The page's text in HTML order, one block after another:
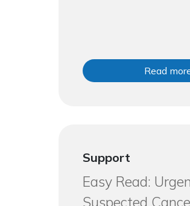
Read
Support
Easy Read:
Suspected